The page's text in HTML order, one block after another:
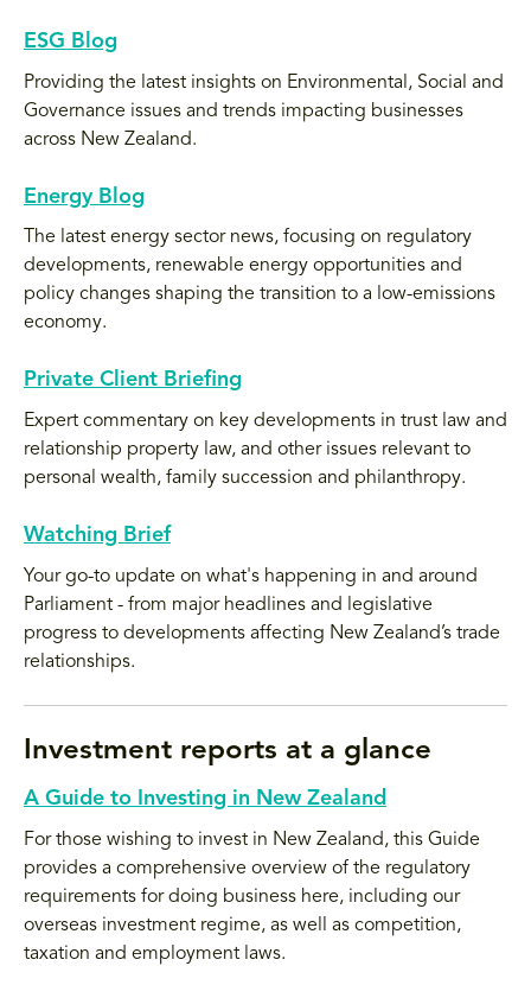
ESG Blog
Providing the latest insights on Environmental, Social and
Governance issues and trends impacting businesses
across New Zealand.
Energy Blog
The latest energy sector news, focusing on regulatory
developments, renewable energy opportunities and
policy changes shaping the transition to a low-emissions
economy.
Private Client Briefing
Expert commentary on key developments in trust law and
relationship property law, and other issues relevant to
personal wealth, family succession and philanthropy.
Watching Brief
Your go-to update on what's happening in and around
Parliament - from major headlines and legislative
progress to developments affecting New Zealand’s trade
relationships.
Investment reports at a glance
A Guide to Investing in New Zealand
For those wishing to invest in New Zealand, this Guide
provides a comprehensive overview of the regulatory
requirements for doing business here, including our
overseas investment regime, as well as competition,
taxation and employment laws.